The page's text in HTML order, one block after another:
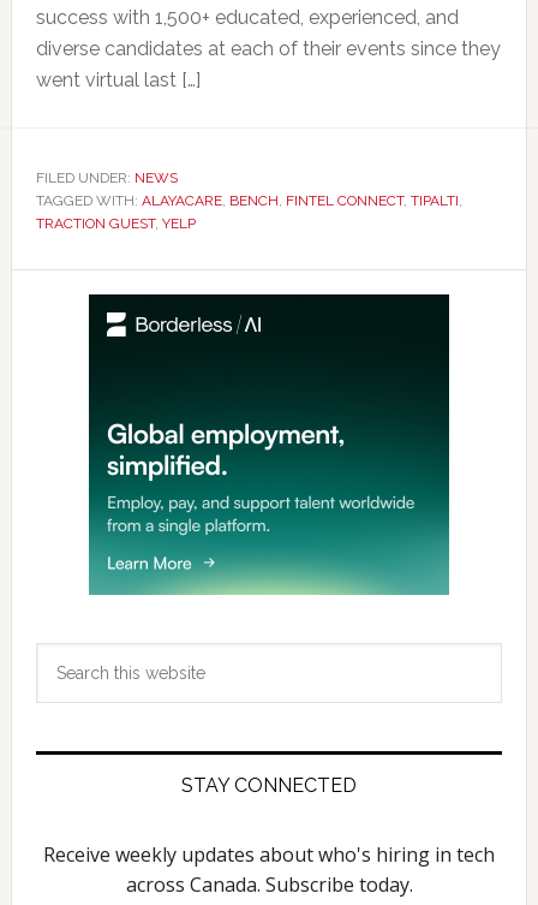
success with 1,500+ educated, experienced, and
diverse candidates at each of their events since they
went virtual last […]
FILED UNDER: NEWS
TAGGED WITH: ALAYACARE, BENCH FINTEL CONNECT, TIPALTI
TRACTION GUEST, YELP
Sidebar
STAY CONNECTED